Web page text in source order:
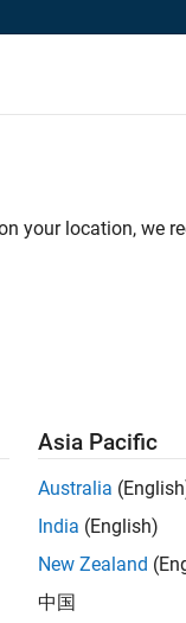
Product
will apply your
your location, we
Asia Pacific
Australia
India (English)
New Zealand
中国